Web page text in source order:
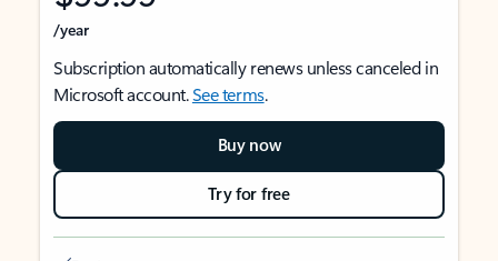
/year
Subscription automatically renews unless canceled in
Microsoft account.See terms.
Buy now
Try for free